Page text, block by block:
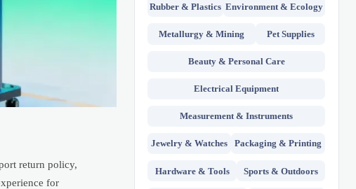
return policy,
for
Rubber & Plastics Environment & Ecology
Metallurgy & Mining Pet Supplies
Beauty & Personal Care
Electrical Equipment
Measurement & Instruments
Jewelry & Watches Packaging & Printing
Hardware & Tools Sports & Outdoors